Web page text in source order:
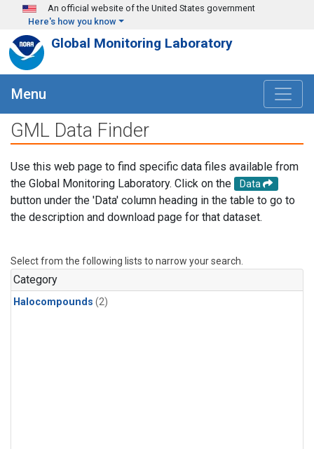
Skip to main content
An official website of the United States government
Here's how you know
Global Monitoring Laboratory
Menu
GML Data Finder
Use this web page to find specific data files available from
the Global Monitoring Laboratory. Click on the
Data
button under the 'Data' column heading in the table to go to
the description and download page for that dataset.
Select from the following lists to narrow your search.
Category
Halocompounds (2)